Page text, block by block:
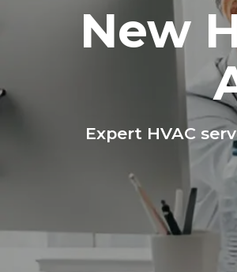
New
Expert HVAC